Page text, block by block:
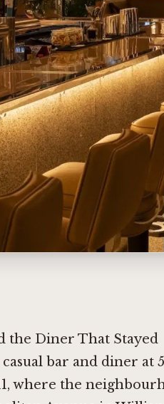
the Diner That Stayed
casual bar and diner at
where the